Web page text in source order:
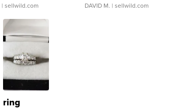
| sellwild.com DAVID M. | sellwild.com
ring